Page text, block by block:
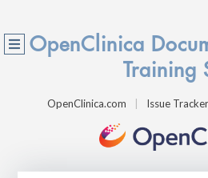
OpenClinica
Training
OpenClinica.com Issue Tracker